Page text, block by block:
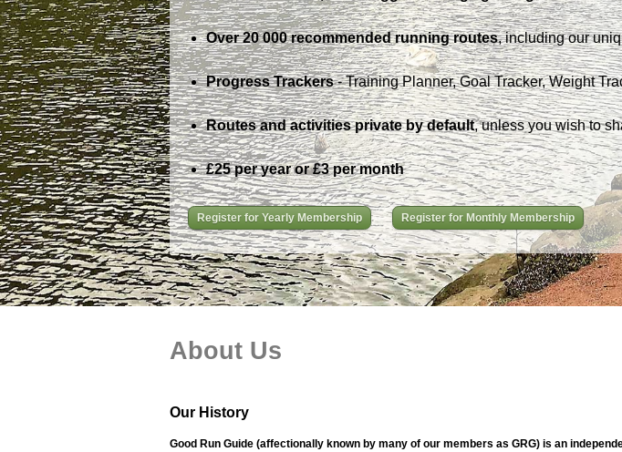
Over 20 000 recommended running routes, including our
Progress Trackers- Training Planner, Goal Tracker, Weight
Routes and activities private by default, unless you wish to
£25 per year or £3 per month
Register for Yearly Membership Register for Monthly Membership
About Us
Our History
Good Run Guide (affectionally known by many of our members as GRG) is an